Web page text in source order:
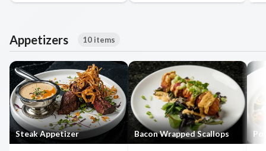
Appetizers 10 items
Steak Appetizer Bacon Wrapped Scallops